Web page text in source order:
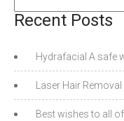
Recent Posts
Hydrafacial A safe
Laser Hair
Best wishes to all